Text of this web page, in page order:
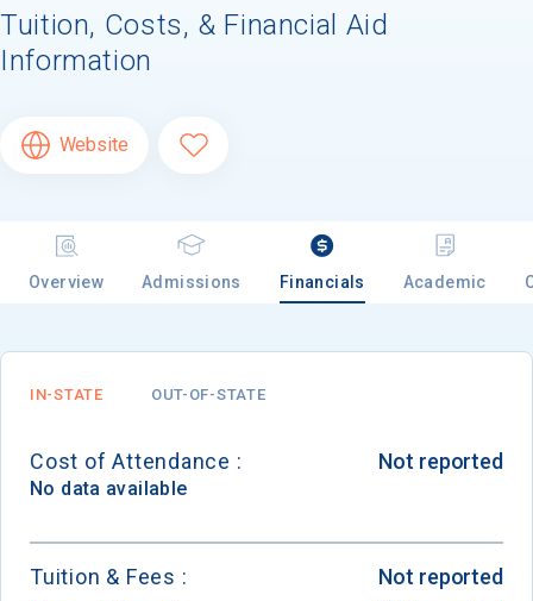
Tuition, Costs, & Financial Aid
Information
Website
Overview Admissions Financials Academic
IN-STATE OUT-OF-STATE
Cost of Attendance : Not reported
No data available
Tuition & Fees :
Not reported